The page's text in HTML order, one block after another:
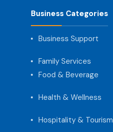
Business Categories
Business Support
Family Services
Food & Beverage
Health & Wellness
Hospitality & Tourism